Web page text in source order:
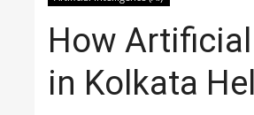
How
in Kolkata